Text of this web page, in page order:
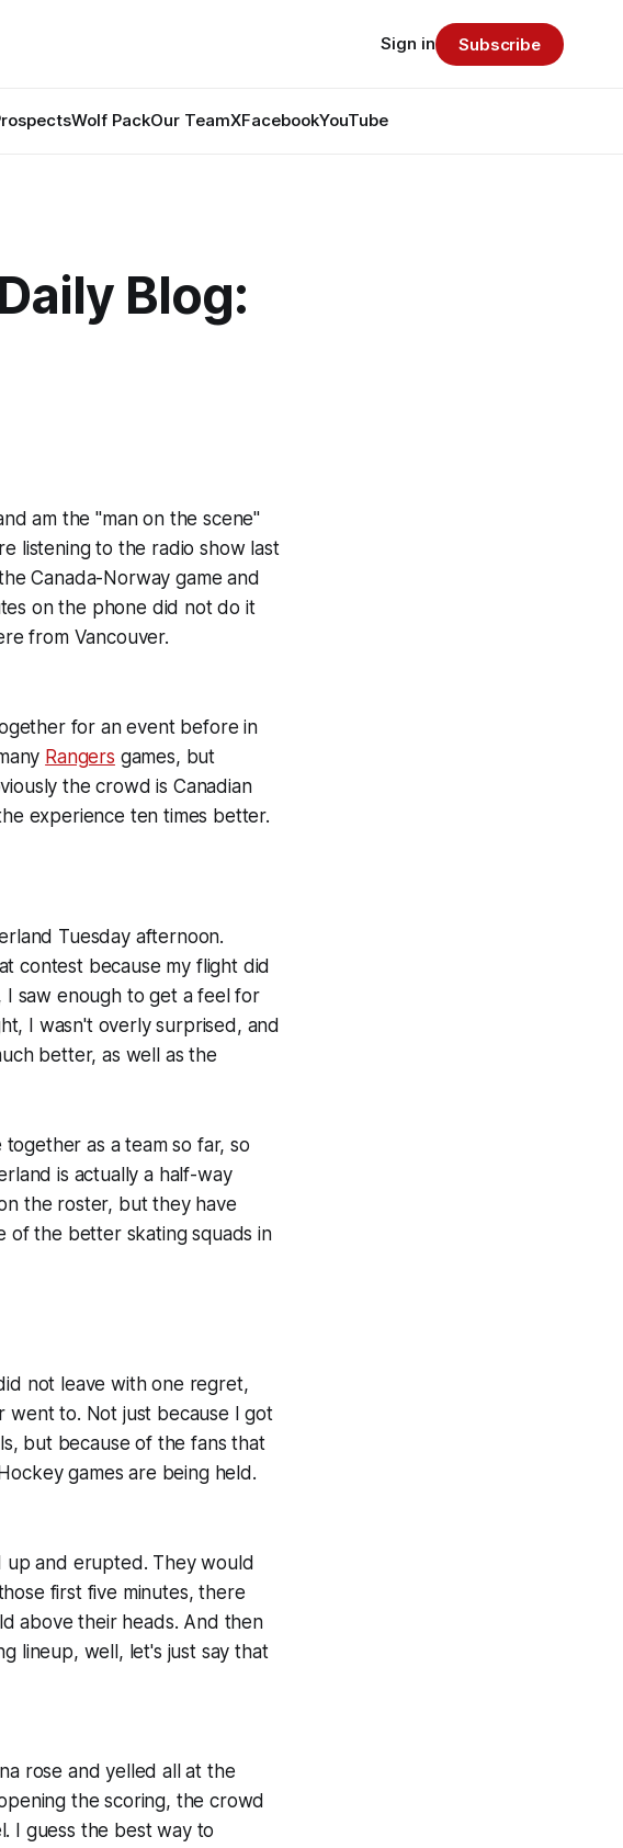
Wolf PackOur TeamXFacebookYouTube
Sign in Subscribe
Blog:
am the "man on the scene"
listening to the radio show last
Canada-Norway game and
on the phone did not do it
from Vancouver.
for an event before in
Rangers games, but
the crowd is Canadian
experience ten times better.
Tuesday afternoon.
contest because my flight did
saw enough to get a feel for
I wasn't overly surprised, and
better, as well as the
as a team so far, so
is actually a half-way
the roster, but they have
of the better skating squads in
not leave with one regret,
went to. Not just because I got
but because of the fans that
games are being held.
up and erupted. They would
first five minutes, there
above their heads. And then
lineup, well, let's just say that
rose and yelled all at the
the scoring, the crowd
I guess the best way to